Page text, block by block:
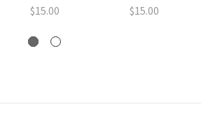
$15.00
$15.00